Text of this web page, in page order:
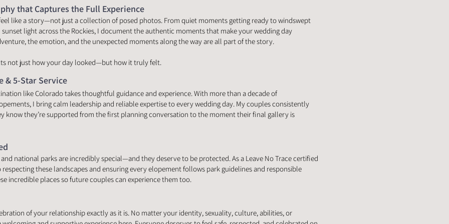
that Captures the Full Experience
like a story—not just a collection of posed photos. From quiet moments getting ready to windswept
light across the Rockies, I document the authentic moments that make your wedding day
the emotion, and the unexpected moments along the way are all part of the story.
not just how your day looked—but how it truly felt.
& 5-Star Service
like Colorado takes thoughtful guidance and experience. With more than a decade of
I bring calm leadership and reliable expertise to every wedding day. My couples consistently
know they’re supported from the first planning conversation to the moment their final gallery is
national parks are incredibly special—and they deserve to be protected. As a Leave No Trace certified
these landscapes and ensuring every elopement follows park guidelines and responsible
incredible places so future couples can experience them too.
of your relationship exactly as it is. No matter your identity, sexuality, culture, abilities, or